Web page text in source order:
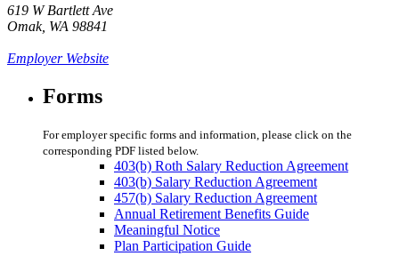
619 W Bartlett Ave
Omak, WA 98841
Employer Website
Forms
For employer specific forms and information, please click on the
corresponding PDF listed below.
403(b) Roth Salary Reduction Agreement
403(b) Salary Reduction Agreement
457(b) Salary Reduction Agreement
Annual Retirement Benefits Guide
Meaningful Notice
Plan Participation Guide